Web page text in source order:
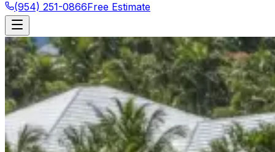
(954) 251-0866Free Estimate